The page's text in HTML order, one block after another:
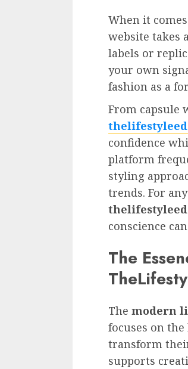
When it
website takes
labels or
your own
fashion as a
From capsule
confidence
platform
styling
trends. For
conscience
The
The modern
focuses on
transform
supports